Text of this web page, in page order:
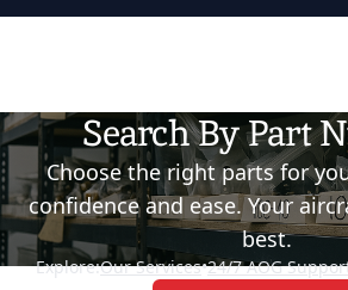
Search By Part
Choose the right parts for
confidence and ease. Your
best.
Explore:Our Services•24/7 AOG